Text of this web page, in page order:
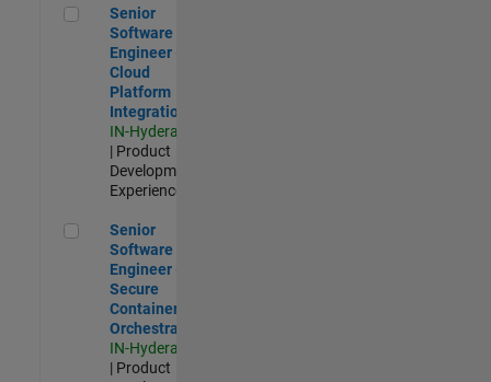
Senior Software Engineer - Cloud Platform Integrations
Senior
Software
Engineer -
Cloud
Platform
Integrations
IN-Hyderabad
| Product
Development |
Experienced
Senior Software Engineer - Secure Container Orchestration
Senior
Software
Engineer -
Secure
Container
Orchestration
IN-Hyderabad
| Product